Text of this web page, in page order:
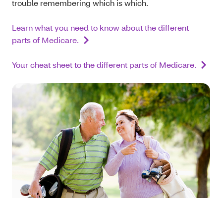
trouble remembering which is which.
Learn what you need to know about the different
parts of Medicare.
Your cheat sheet to the different parts of Medicare.